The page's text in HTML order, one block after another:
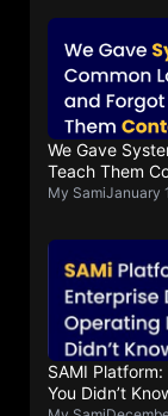
We Gave
Teach Them
My SamiJanuary
SAMI
You Didn’t